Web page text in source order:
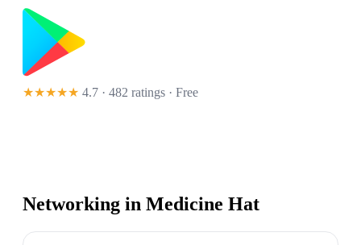
★★★★★ 4.7 · 482 ratings · Free
Networking in Medicine Hat